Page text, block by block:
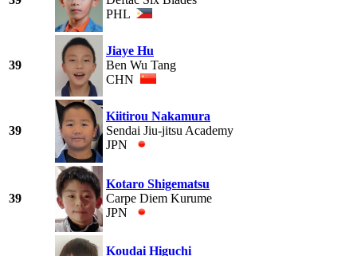
PHL
39
Jiaye Hu
Ben Wu Tang
CHN
39
Kiitirou Nakamura
Sendai Jiu-jitsu Academy
JPN
39
Kotaro Shigematsu
Carpe Diem Kurume
JPN
Koudai Higuchi